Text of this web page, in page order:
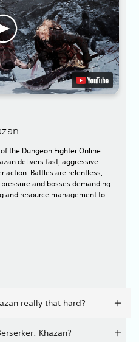
the Dungeon Fighter Online
delivers fast, aggressive
action. Battles are relentless,
and bosses demanding
and resource management to
really that hard?
Khazan?